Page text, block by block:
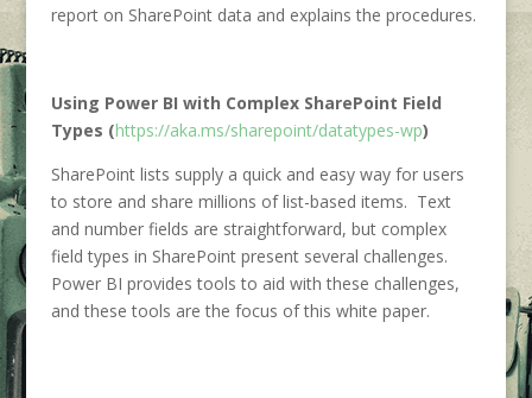
report on SharePoint data and explains the procedures.
Using Power BI with Complex SharePoint Field
Types (https://aka.ms/sharepoint/datatypes-wp)
SharePoint lists supply a quick and easy way for users
to store and share millions of list-based items. Text
and number fields are straightforward, but complex
field types in SharePoint present several challenges.
Power BI provides tools to aid with these challenges,
and these tools are the focus of this white paper.